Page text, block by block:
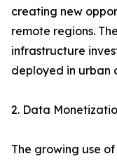
creating new
remote regions.
infrastructure
deployed in urban
2. Data
The growing use